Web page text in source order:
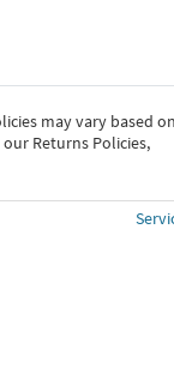
may vary based on
Returns Policies,